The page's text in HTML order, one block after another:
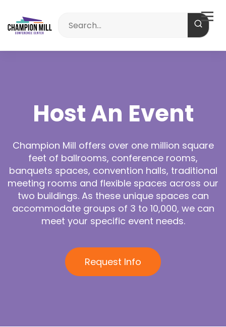
Host An Event
Champion Mill offers over one million square
feet of ballrooms, conference rooms,
banquets spaces, convention halls, traditional
meeting rooms and flexible spaces across our
two buildings. As these unique spaces can
accommodate groups of 3 to 10,000, we can
meet your specific event needs.
Request Info